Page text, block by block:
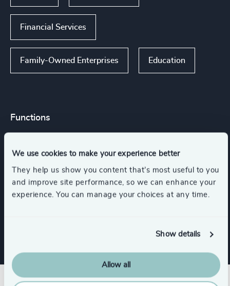
We use cookies to make your experience better
They help us show you content that’s most useful to you
and improve site performance, so we can enhance your
experience. You can manage your choices at any time.
Show details
Allow all
Financial Services
Family-Owned Enterprises Education
Functions
Board Chair & Directors CEO
CFO & Financial Management